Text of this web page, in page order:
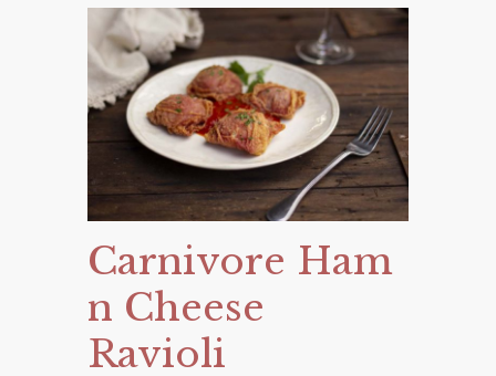
Carnivore Ham
n Cheese
Ravioli